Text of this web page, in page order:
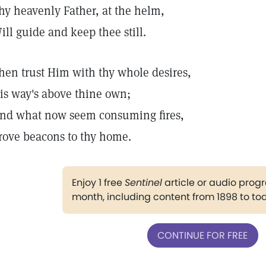
heavenly Father, at the helm,
guide and keep thee still.
trust Him with thy whole desires,
way's above thine own;
what now seem consuming fires,
beacons to thy home.
Enjoy 1 freeSentinelarticle or audio
month, including content from 1898 to
CONTINUE FOR FREE